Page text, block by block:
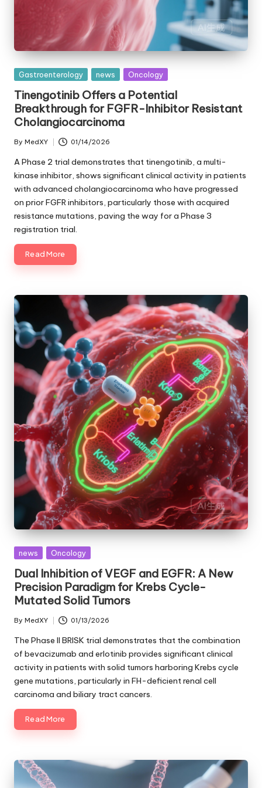
Posted
Gastroenterology news Oncology
Tinengotinib Offers a Potential
Breakthrough for FGFR-Inhibitor Resistant
Cholangiocarcinoma
Posted
by
By MedXY 01/14/2026
A Phase 2 trial demonstrates that tinengotinib, a multi-
kinase inhibitor, shows significant clinical activity in patients
with advanced cholangiocarcinoma who have progressed
on prior FGFR inhibitors, particularly those with acquired
resistance mutations, paving the way for a Phase 3
registration trial.
Read More
Posted
news Oncology
Dual Inhibition of VEGF and EGFR: A New
Precision Paradigm for Krebs Cycle-
Mutated Solid Tumors
Posted
by
By MedXY 01/13/2026
The Phase II BRISK trial demonstrates that the combination
of bevacizumab and erlotinib provides significant clinical
activity in patients with solid tumors harboring Krebs cycle
gene mutations, particularly in FH-deficient renal cell
carcinoma and biliary tract cancers.
Read More